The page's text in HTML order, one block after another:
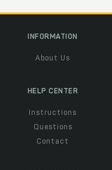
INFORMATION
About Us
HELP CENTER
Instructions
Questions
Contact